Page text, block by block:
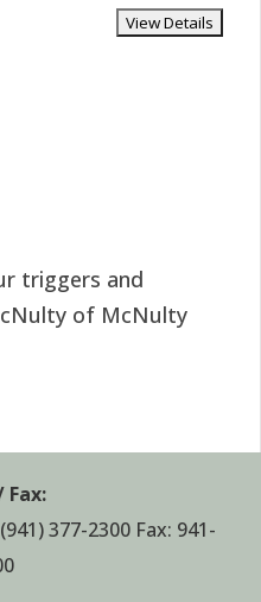
triggers and
of McNulty
Fax:
(941) 377-2300 Fax: 941-